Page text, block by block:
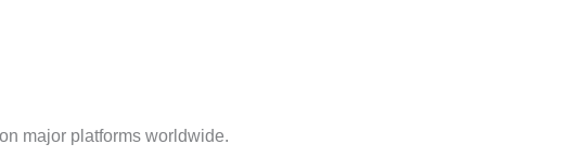
major platforms worldwide.